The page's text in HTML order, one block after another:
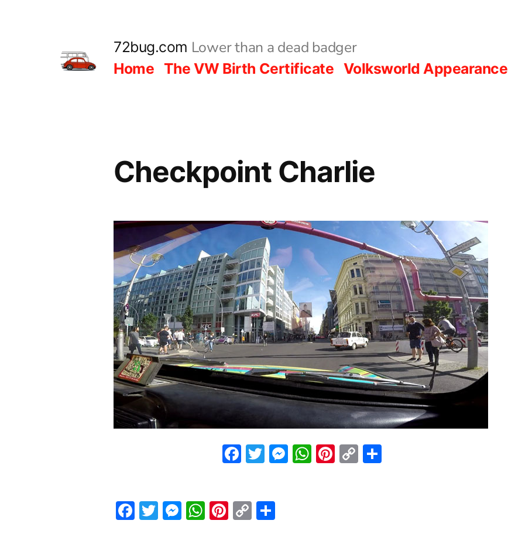
72bug.com Lower than a dead badger
Home The VW Birth Certificate Volksworld Appearance
Checkpoint Charlie
Facebook
Twitter
Messenger
WhatsApp
Pinterest
Copy
Facebook
Twitter
Messenger
WhatsApp
Pinterest
Copy